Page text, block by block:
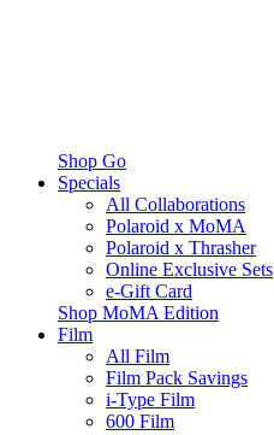
Shop Go
Specials
All Collaborations
Polaroid x MoMA
Polaroid x Thrasher
Online Exclusive Sets
e-Gift Card
Shop MoMA Edition
Film
All Film
Film Pack Savings
i-Type Film
600 Film